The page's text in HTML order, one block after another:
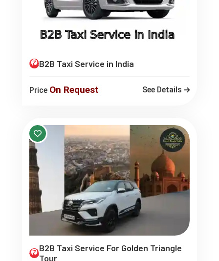
B2B Taxi Service in India
Price On Request See Details
B2B Taxi Service For Golden Triangle
Tour